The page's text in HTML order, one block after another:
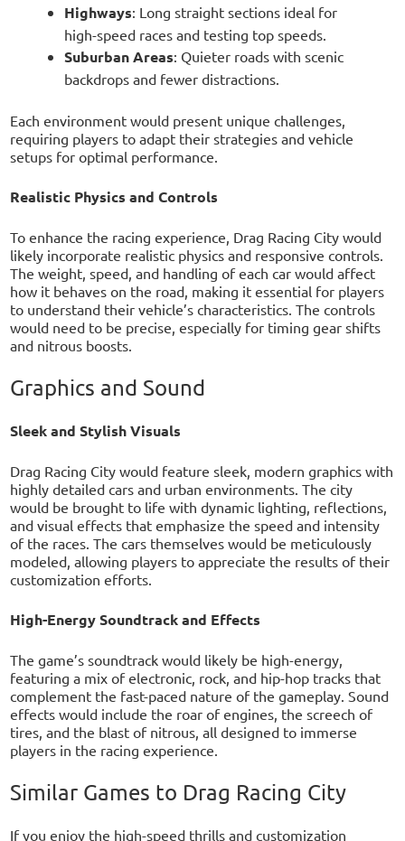
Highways: Long straight sections ideal for
high-speed races and testing top speeds.
Suburban Areas: Quieter roads with scenic
backdrops and fewer distractions.
Each environment would present unique challenges,
requiring players to adapt their strategies and vehicle
setups for optimal performance.
Realistic Physics and Controls
To enhance the racing experience, Drag Racing City would
likely incorporate realistic physics and responsive controls.
The weight, speed, and handling of each car would affect
how it behaves on the road, making it essential for players
to understand their vehicle’s characteristics. The controls
would need to be precise, especially for timing gear shifts
and nitrous boosts.
Graphics and Sound
Sleek and Stylish Visuals
Drag Racing City would feature sleek, modern graphics with
highly detailed cars and urban environments. The city
would be brought to life with dynamic lighting, reflections,
and visual effects that emphasize the speed and intensity
of the races. The cars themselves would be meticulously
modeled, allowing players to appreciate the results of their
customization efforts.
High-Energy Soundtrack and Effects
The game’s soundtrack would likely be high-energy,
featuring a mix of electronic, rock, and hip-hop tracks that
complement the fast-paced nature of the gameplay. Sound
effects would include the roar of engines, the screech of
tires, and the blast of nitrous, all designed to immerse
players in the racing experience.
Similar Games to Drag Racing City
If you enjoy the high-speed thrills and customization